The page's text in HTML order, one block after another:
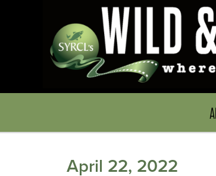
April 22, 2022